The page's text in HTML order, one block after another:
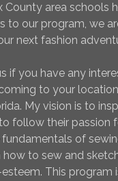
County area schools
to our program, we
next fashion
if you have any
to your
My vision is to
follow their passion
of
how to sew and
This program